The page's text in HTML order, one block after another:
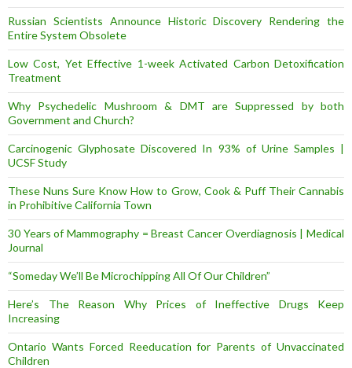
Russian Scientists Announce Historic Discovery Rendering the
Entire System Obsolete
Low Cost, Yet Effective 1-week Activated Carbon Detoxification
Treatment
Why Psychedelic Mushroom & DMT are Suppressed by both
Government and Church?
Carcinogenic Glyphosate Discovered In 93% of Urine Samples |
UCSF Study
These Nuns Sure Know How to Grow, Cook & Puff Their Cannabis
in Prohibitive California Town
30 Years of Mammography = Breast Cancer Overdiagnosis | Medical
Journal
“Someday We’ll Be Microchipping All Of Our Children”
Here’s The Reason Why Prices of Ineffective Drugs Keep
Increasing
Ontario Wants Forced Reeducation for Parents of Unvaccinated
Children